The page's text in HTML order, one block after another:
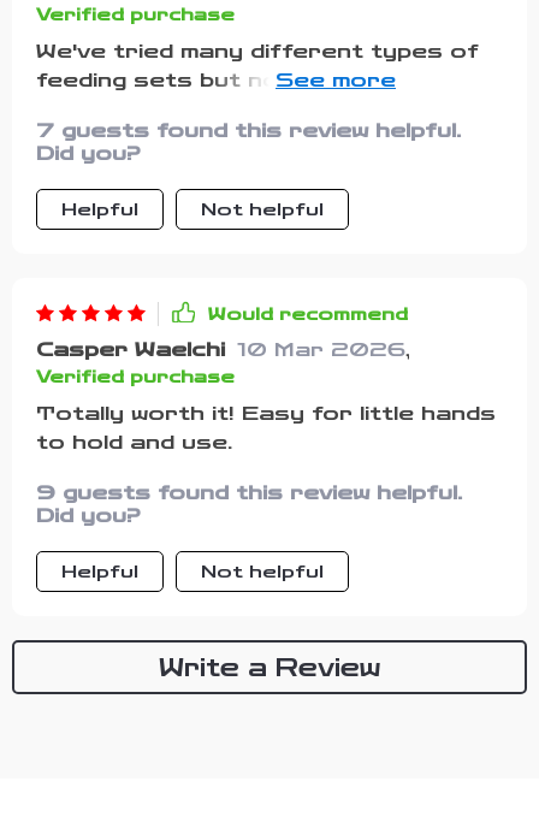
Verified purchase
We've tried many different types of
feeding sets but nothing compares
stay put while your child eats their
meals without any accidental knock-
overs, saving us from unnecessary
clean-ups every time!! Plus, those
than ever before.
7 guests found this review helpful.
Did you?
Helpful Not helpful
Would recommend
Casper Waelchi 10 Mar 2026,
Verified purchase
Totally worth it! Easy for little hands
to hold and use.
9 guests found this review helpful.
Did you?
Helpful Not helpful
Write a Review